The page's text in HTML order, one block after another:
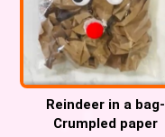
Reindeer in a bag-
Crumpled paper